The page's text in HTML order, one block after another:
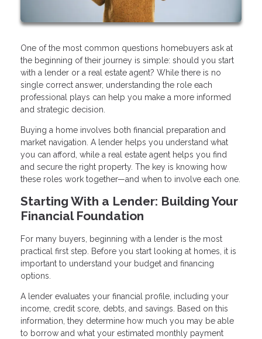
One of the most common questions homebuyers ask at
the beginning of their journey is simple: should you start
with a lender or a real estate agent? While there is no
single correct answer, understanding the role each
professional plays can help you make a more informed
and strategic decision.
Buying a home involves both financial preparation and
market navigation. A lender helps you understand what
you can afford, while a real estate agent helps you find
and secure the right property. The key is knowing how
these roles work together—and when to involve each one.
Starting With a Lender: Building Your
Financial Foundation
For many buyers, beginning with a lender is the most
practical first step. Before you start looking at homes, it is
important to understand your budget and financing
options.
A lender evaluates your financial profile, including your
income, credit score, debts, and savings. Based on this
information, they determine how much you may be able
to borrow and what your estimated monthly payment